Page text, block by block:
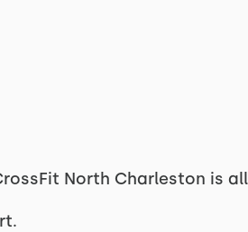
North Charleston is